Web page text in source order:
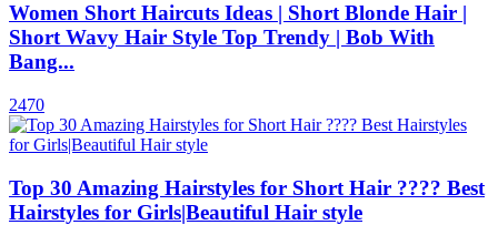
Women Short Haircuts Ideas | Short Blonde Hair |
Short Wavy Hair Style Top Trendy | Bob With
Bang...
2470
Top 30 Amazing Hairstyles for Short Hair ???? Best
Hairstyles for Girls|Beautiful Hair style